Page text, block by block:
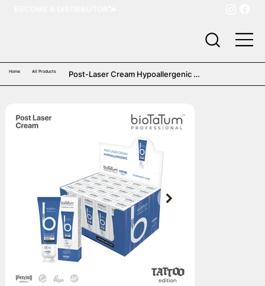
Home All Products
Post-Laser Cream Hypoallergenic
(25 pcs)